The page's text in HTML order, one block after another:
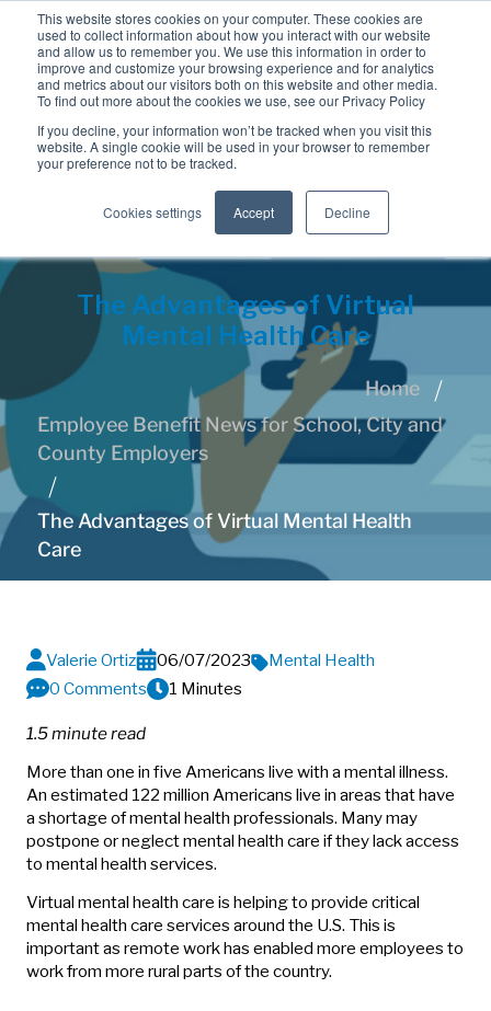
This website stores cookies on your computer. These cookies are
used to collect information about how you interact with our website
and allow us to remember you. We use this information in order to
improve and customize your browsing experience and for analytics
and metrics about our visitors both on this website and other media.
To find out more about the cookies we use, see our Privacy Policy
If you decline, your information won’t be tracked when you visit this
website. A single cookie will be used in your browser to remember
your preference not to be tracked.
Cookies settings Accept Decline
The Advantages of Virtual
Mental Health Care
Home
Employee Benefit News for School, City and
County Employers
The Advantages of Virtual Mental Health
Care
Valerie Ortiz 06/07/2023
Mental Health
0 Comments
1 Minutes
1.5 minute read
More than one in five Americans live with a mental illness.
An estimated 122 million Americans live in areas that have
a shortage of mental health professionals. Many may
postpone or neglect mental health care if they lack access
to mental health services.
Virtual mental health care is helping to provide critical
mental health care services around the U.S. This is
important as remote work has enabled more employees to
work from more rural parts of the country.